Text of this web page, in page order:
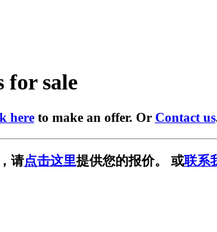
for sale
hereto make an offer. Or Contact us
请点击这里提供您的报价。 或联系